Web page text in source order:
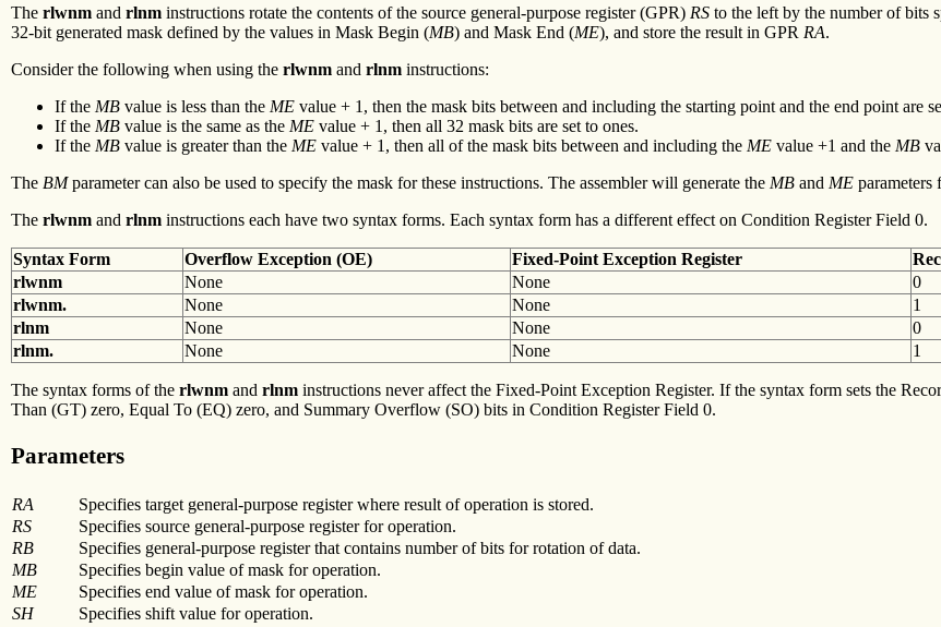
The rlwnm and rlnm instructions rotate the contents of the source general-purpose register (GPR) RS to the left by the number of bits
32-bit generated mask defined by the values in Mask Begin (MB) and Mask End (ME), and store the result in GPR RA.
Consider the following when using the rlwnm and rlnm instructions:
If the MB value is less than the ME value + 1, then the mask bits between and including the starting point and the end point are
If the MB value is the same as the ME value + 1, then all 32 mask bits are set to ones.
If the MB value is greater than the ME value + 1, then all of the mask bits between and including the ME value +1 and the MB
The BMparameter can also be used to specify the mask for these instructions. The assembler will generate the MB and ME parameters
The rlwnm and rlnm instructions each have two syntax forms. Each syntax form has a different effect on Condition Register Field 0.
Syntax Form Overflow Exception (OE) Fixed-Point Exception Register
rlwnm
None None 0
rlwnm.
None None 1
rlnm
None None 0
rlnm.
None None 1
The syntax forms of the rlwnm and rlnm instructions never affect the Fixed-Point Exception Register. If the syntax form sets the
Than (GT) zero, Equal To (EQ) zero, and Summary Overflow (SO) bits in Condition Register Field 0.
Parameters
RA
Specifies target general-purpose register where result of operation is stored.
RS
Specifies source general-purpose register for operation.
RB
Specifies general-purpose register that contains number of bits for rotation of data.
MB
Specifies begin value of mask for operation.
ME
Specifies end value of mask for operation.
SH
Specifies shift value for operation.